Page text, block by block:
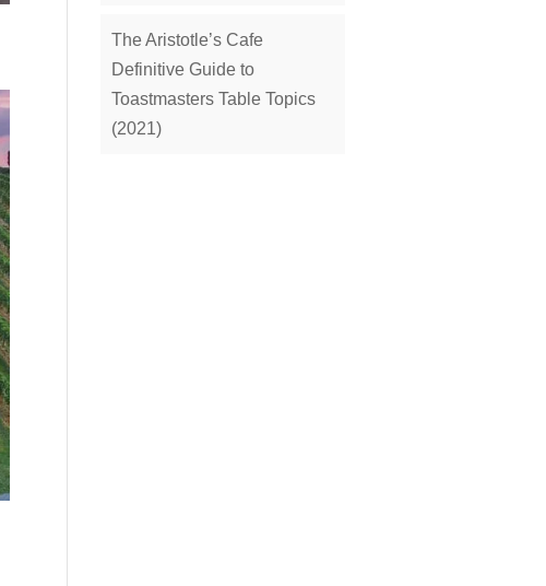
The Aristotle’s Cafe
Definitive Guide to
Toastmasters Table Topics
(2021)